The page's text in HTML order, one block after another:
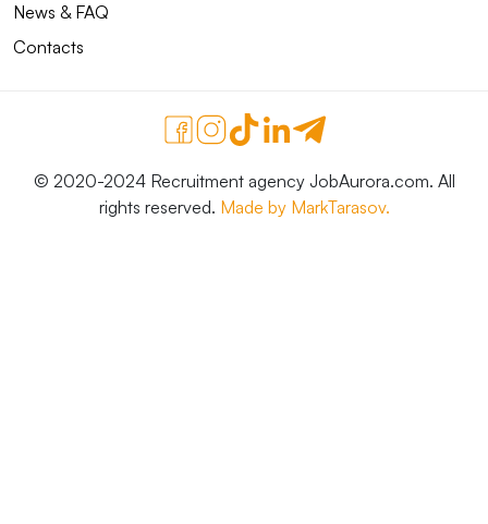
News & FAQ
Contacts
© 2020-2024 Recruitment agency JobAurora.com. All
rights reserved. Made by MarkTarasov.